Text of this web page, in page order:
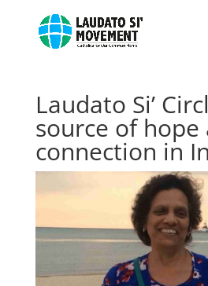
Laudato Si’
source of hope
connection in